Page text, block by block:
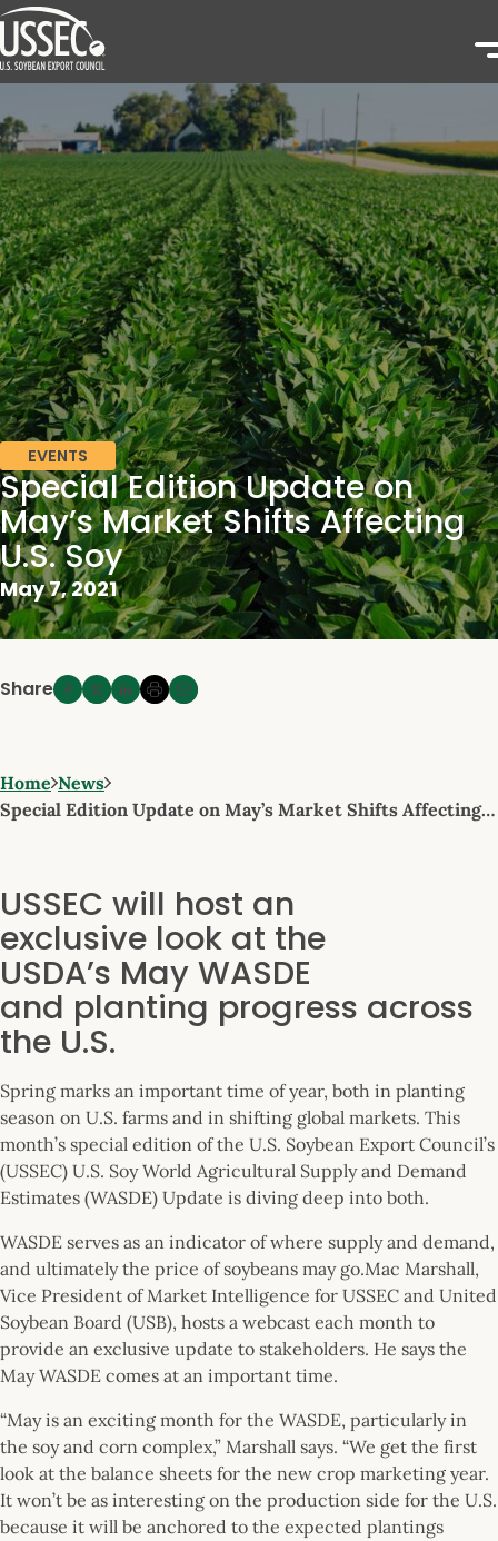
EVENTS
Special Edition Update on
May’s Market Shifts Affecting
U.S. Soy
May 7, 2021
Share
Home News
Special Edition Update on May’s Market Shifts Affecting…
USSEC will host an
exclusive look at the
USDA’s May WASDE
and planting progress across
the U.S.
Spring marks an important time of year, both in planting
season on U.S. farms and in shifting global markets. This
month’s special edition of the U.S. Soybean Export Council’s
(USSEC) U.S. Soy World Agricultural Supply and Demand
Estimates (WASDE) Update is diving deep into both.
WASDE serves as an indicator of where supply and demand,
and ultimately the price of soybeans may go.Mac Marshall,
Vice President of Market Intelligence for USSEC and United
Soybean Board (USB), hosts a webcast each month to
provide an exclusive update to stakeholders. He says the
May WASDE comes at an important time.
“May is an exciting month for the WASDE, particularly in
the soy and corn complex,” Marshall says. “We get the first
look at the balance sheets for the new crop marketing year.
It won’t be as interesting on the production side for the U.S.
because it will be anchored to the expected plantings